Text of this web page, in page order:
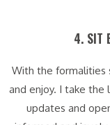
4. SIT
With the formalities
and enjoy. I take the
updates and